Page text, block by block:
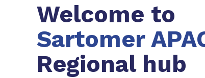
Welcome to
Sartomer
Regional hub